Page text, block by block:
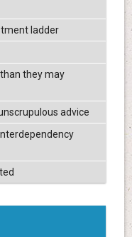
ladder
they may
advice